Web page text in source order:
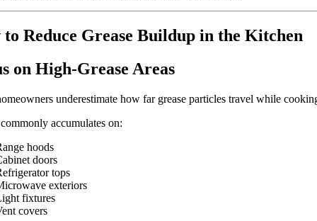
to Reduce Grease Buildup in the Kitchen
on High-Grease Areas
underestimate how far grease particles travel while
accumulates on:
hoods
doors
tops
exteriors
fixtures
covers